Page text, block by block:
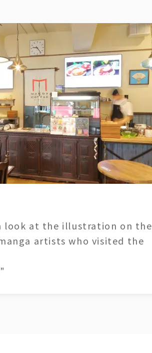
look at the illustration on the
artists who visited the